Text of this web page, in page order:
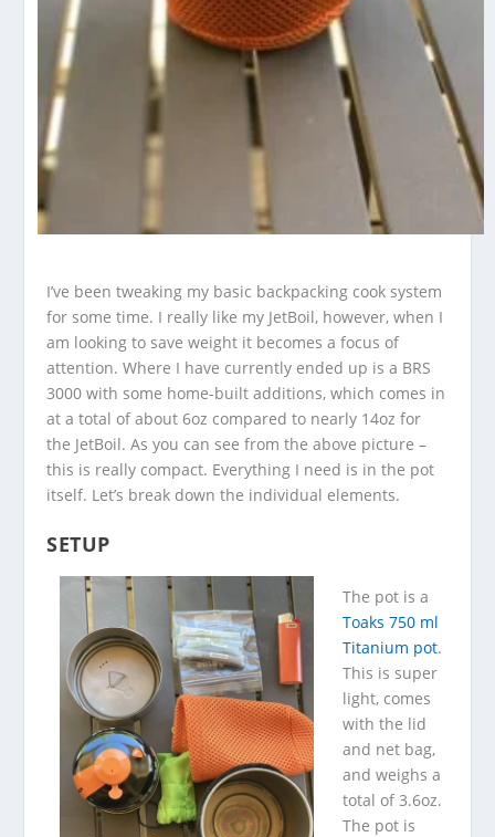
I’ve been tweaking my basic backpacking cook system
for some time. I really like my JetBoil, however, when I
am looking to save weight it becomes a focus of
attention. Where I have currently ended up is a BRS
3000 with some home-built additions, which comes in
at a total of about 6oz compared to nearly 14oz for
the JetBoil. As you can see from the above picture –
this is really compact. Everything I need is in the pot
itself. Let’s break down the individual elements.
SETUP
The pot is a
Toaks 750 ml
Titanium pot.
This is super
light, comes
with the lid
and net bag,
and weighs a
total of 3.6oz.
The pot is